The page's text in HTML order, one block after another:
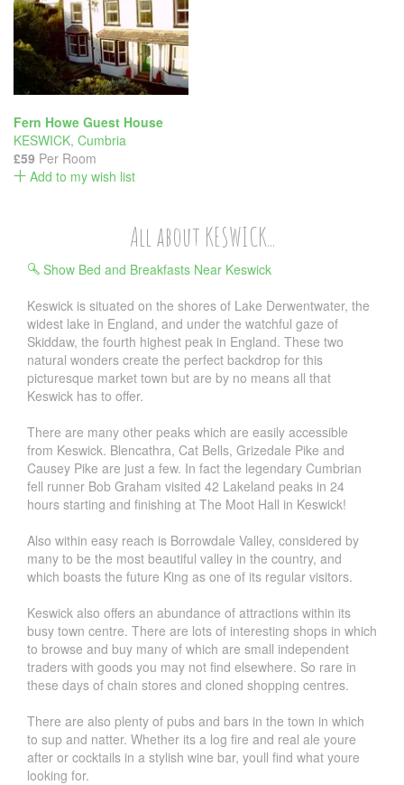
Fern Howe Guest House
KESWICK, Cumbria
£59 Per Room
Add to my wish list
All about KESWICK...
Show Bed and Breakfasts Near Keswick
Keswick is situated on the shores of Lake Derwentwater, the
widest lake in England, and under the watchful gaze of
Skiddaw, the fourth highest peak in England. These two
natural wonders create the perfect backdrop for this
picturesque market town but are by no means all that
Keswick has to offer.
There are many other peaks which are easily accessible
from Keswick. Blencathra, Cat Bells, Grizedale Pike and
Causey Pike are just a few. In fact the legendary Cumbrian
fell runner Bob Graham visited 42 Lakeland peaks in 24
hours starting and finishing at The Moot Hall in Keswick!
Also within easy reach is Borrowdale Valley, considered by
many to be the most beautiful valley in the country, and
which boasts the future King as one of its regular visitors.
Keswick also offers an abundance of attractions within its
busy town centre. There are lots of interesting shops in which
to browse and buy many of which are small independent
traders with goods you may not find elsewhere. So rare in
these days of chain stores and cloned shopping centres.
There are also plenty of pubs and bars in the town in which
to sup and natter. Whether its a log fire and real ale youre
after or cocktails in a stylish wine bar, youll find what youre
looking for.